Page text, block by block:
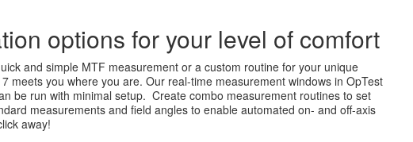
options for your level of comfort
and simple MTF measurement or a custom routine for your unique
meets you where you are. Our real-time measurement windows in OpTest
be run with minimal setup. Create combo measurement routines to set
measurements and field angles to enable automated on- and off-axis
away!